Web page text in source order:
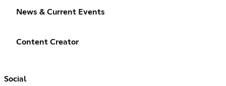
News & Current Events
Content Creator
Social